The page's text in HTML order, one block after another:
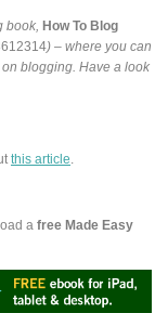
book, How To Blog
) – where you can
blogging. Have a look
this article
a free Made Easy